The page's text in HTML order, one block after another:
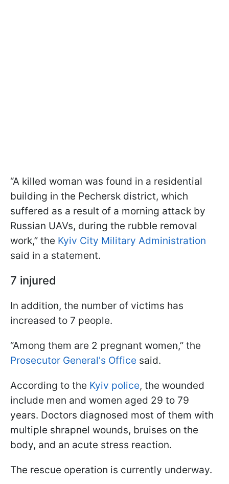
“A killed woman was found in a residential
building in the Pechersk district, which
suffered as a result of a morning attack by
Russian UAVs, during the rubble removal
work,” the Kyiv City Military Administration
said in a statement.
7 injured
In addition, the number of victims has
increased to 7 people.
“Among them are 2 pregnant women,” the
Prosecutor General's Office said.
According to the Kyiv police, the wounded
include men and women aged 29 to 79
years. Doctors diagnosed most of them with
multiple shrapnel wounds, bruises on the
body, and an acute stress reaction.
The rescue operation is currently underway.